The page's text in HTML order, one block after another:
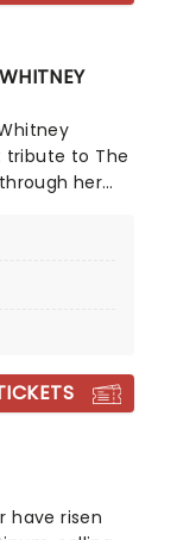
tribute to The
her
illuminated
have risen